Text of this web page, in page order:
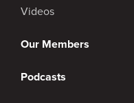
Videos
Our Members
Podcasts